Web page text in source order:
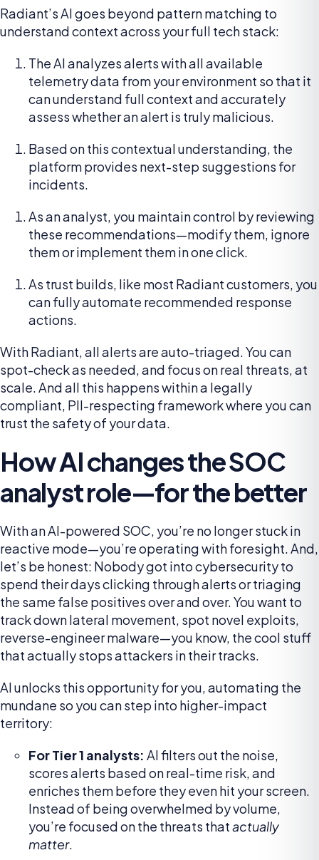
Radiant’s AI goes beyond pattern matching to
understand context across your full tech stack:
The AI analyzes alerts with all available
telemetry data from your environment so that it
can understand full context and accurately
assess whether an alert is truly malicious.
Based on this contextual understanding, the
platform provides next-step suggestions for
incidents.
As an analyst, you maintain control by reviewing
these recommendations—modify them, ignore
them or implement them in one click.
As trust builds, like most Radiant customers, you
can fully automate recommended response
actions.
With Radiant, all alerts are auto-triaged. You can
spot-check as needed, and focus on real threats, at
scale. And all this happens within a legally
compliant, PII-respecting framework where you can
trust the safety of your data.
How AI changes the SOC
analyst role—for the better
With an AI-powered SOC, you’re no longer stuck in
reactive mode—you’re operating with foresight. And,
let’s be honest: Nobody got into cybersecurity to
spend their days clicking through alerts or triaging
the same false positives over and over. You want to
track down lateral movement, spot novel exploits,
reverse-engineer malware—you know, the cool stuff
that actually stops attackers in their tracks.
AI unlocks this opportunity for you, automating the
mundane so you can step into higher-impact
territory:
For Tier 1 analysts: AI filters out the noise,
scores alerts based on real-time risk, and
enriches them before they even hit your screen.
Instead of being overwhelmed by volume,
you’re focused on the threats thatactually
matter.